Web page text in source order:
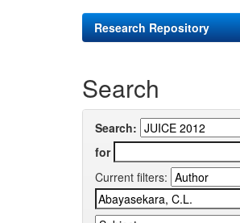
Research Repository
Search
Search:
for
Current filters: